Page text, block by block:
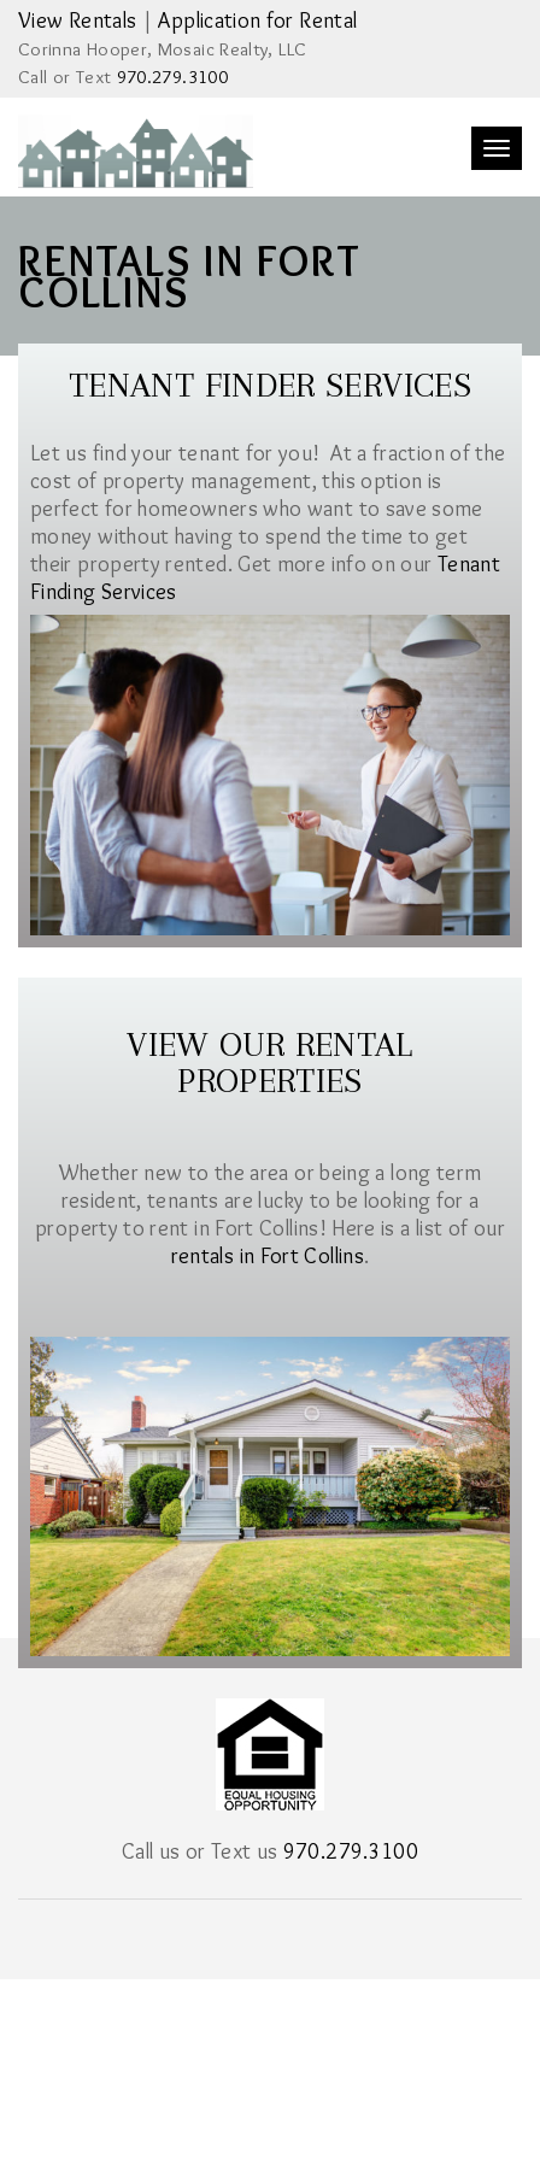
View Rentals |Application for Rental
Corinna Hooper, Mosaic Realty, LLC
Call or Text 970.279.3100
RENTALS IN FORT
COLLINS
TENANT FINDER SERVICES
Let us find your tenant for you! At a fraction of the
cost of property management, this option is
perfect for homeowners who want to save some
money without having to spend the time to get
their property rented. Get more info on our Tenant
Finding Services
VIEW OUR RENTAL
PROPERTIES
Whether new to the area or being a long term
resident, tenants are lucky to be looking for a
property to rent in Fort Collins! Here is a list of our
rentals in Fort Collins.
Call us or Text us 970.279.3100